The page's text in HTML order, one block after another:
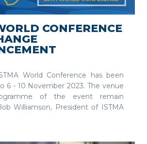
SEE MORE
CONFERENCE
World Conference has been
6 - 10 November 2023. The venue
of the event remain
Williamson, President of ISTMA